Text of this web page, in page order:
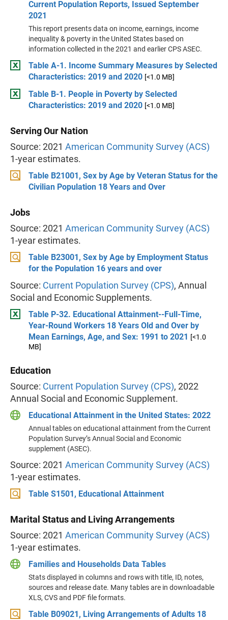
Current Population Reports, Issued September
2021
This report presents data on income, earnings, income
inequality & poverty in the United States based on
information collected in the 2021 and earlier CPS ASEC.
Table A-1. Income Summary Measures by Selected
Characteristics: 2019 and 2020 [<1.0 MB]
Table B-1. People in Poverty by Selected
Characteristics: 2019 and 2020 [<1.0 MB]
Serving Our Nation
Source: 2021 American Community Survey (ACS)
1-year estimates.
Table B21001, Sex by Age by Veteran Status for the
Civilian Population 18 Years and Over
Jobs
Source: 2021 American Community Survey (ACS)
1-year estimates.
Table B23001, Sex by Age by Employment Status
for the Population 16 years and over
Source: Current Population Survey (CPS), Annual
Social and Economic Supplements.
Table P-32. Educational Attainment--Full-Time,
Year-Round Workers 18 Years Old and Over by
Mean Earnings, Age, and Sex: 1991 to 2021 [<1.0
MB]
Education
Source: Current Population Survey (CPS), 2022
Annual Social and Economic Supplement.
Educational Attainment in the United States: 2022
Annual tables on educational attainment from the Current
Population Survey’s Annual Social and Economic
supplement (ASEC).
Source: 2021 American Community Survey (ACS)
1-year estimates.
Table S1501, Educational Attainment
Marital Status and Living Arrangements
Source: 2021 American Community Survey (ACS)
1-year estimates.
Families and Households Data Tables
Stats displayed in columns and rows with title, ID, notes,
sources and release date. Many tables are in downloadable
XLS, CVS and PDF file formats.
Table B09021, Living Arrangements of Adults 18